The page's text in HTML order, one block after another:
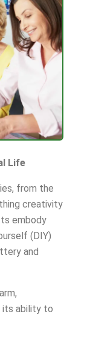
Life
from the
creativity
embody
(DIY)
and
its ability to